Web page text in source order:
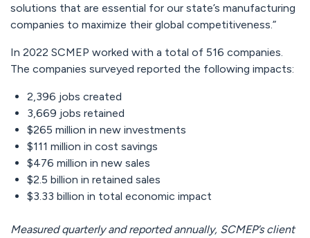
solutions that are essential for our state’s manufacturing
companies to maximize their global competitiveness.”
In 2022 SCMEP worked with a total of 516 companies.
The companies surveyed reported the following impacts:
2,396 jobs created
3,669 jobs retained
$265 million in new investments
$111 million in cost savings
$476 million in new sales
$2.5 billion in retained sales
$3.33 billion in total economic impact
Measured quarterly and reported annually, SCMEP’s client